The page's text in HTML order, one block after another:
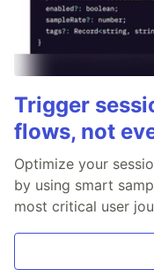
Trigger
flows, not
Optimize your
by using smart
most critical user